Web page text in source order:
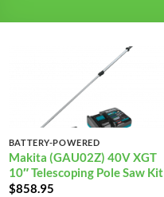
BATTERY-POWERED
Makita (GAU02Z) 40V XGT
10″ Telescoping Pole Saw Kit
$858.95